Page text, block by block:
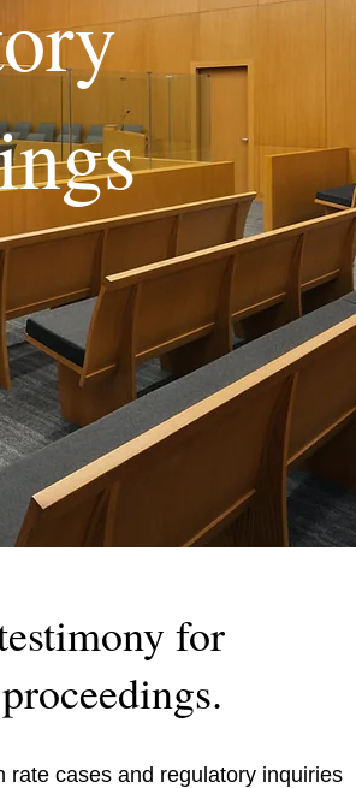
for
rate cases and regulatory inquiries